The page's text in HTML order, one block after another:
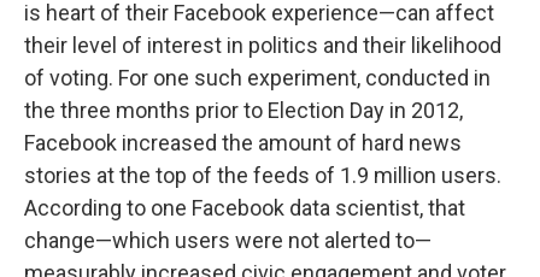
is heart of their Facebook experience—can affect
their level of interest in politics and their likelihood
of voting. For one such experiment, conducted in
the three months prior to Election Day in 2012,
Facebook increased the amount of hard news
stories at the top of the feeds of 1.9 million users.
According to one Facebook data scientist, that
change—which users were not alerted to—